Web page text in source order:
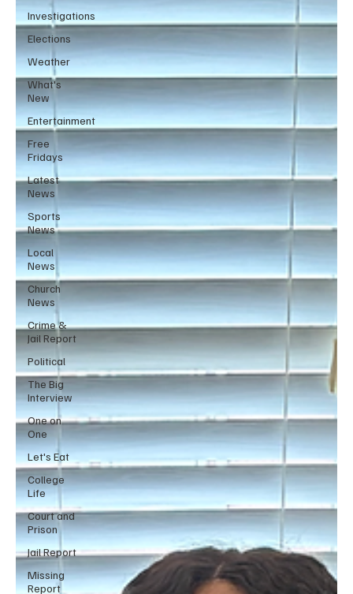
Investigations
Elections
Weather
What's
New
Entertainment
Free
Fridays
Latest
News
Sports
News
Local
News
Church
News
Crime &
Jail Report
Political
The Big
Interview
One on
One
Let's Eat
College
Life
Court and
Prison
Jail Report
Missing
Report